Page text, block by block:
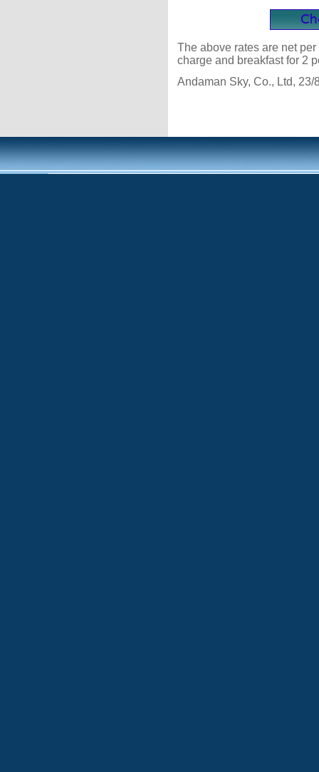
The above rates are net
charge and breakfast for 2
Andaman Sky, Co., Ltd, 23/